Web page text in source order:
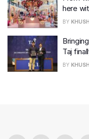
here
BY
Taj
BY